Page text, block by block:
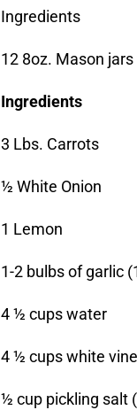
Ingredients
12 8oz. Mason
Ingredients
3 Lbs. Carrots
½ White Onion
1 Lemon
1-2 bulbs of garlic
4 ½ cups water
4 ½ cups white
½ cup pickling salt